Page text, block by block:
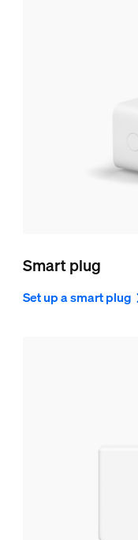
Smart plug
Set up a smart plug